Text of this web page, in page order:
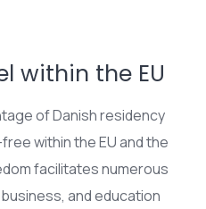
within the EU
of Danish residency
within the EU and the
facilitates numerous
and education